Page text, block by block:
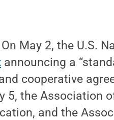
On May 2, the U.S.
announcing a
cooperative
5, the Association
and the